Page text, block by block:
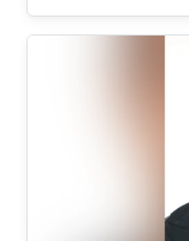
obtained her
Mathematics
Saint
2018. She also
development
Interest
multi-agent
modelling and